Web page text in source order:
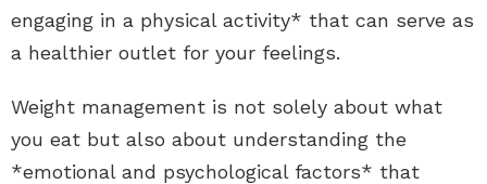
engaging in a physical activity* that can serve as
a healthier outlet for your feelings.
Weight management is not solely about what
you eat but also about understanding the
*emotional and psychological factors* that